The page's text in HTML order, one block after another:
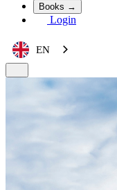
Books →
Login
EN